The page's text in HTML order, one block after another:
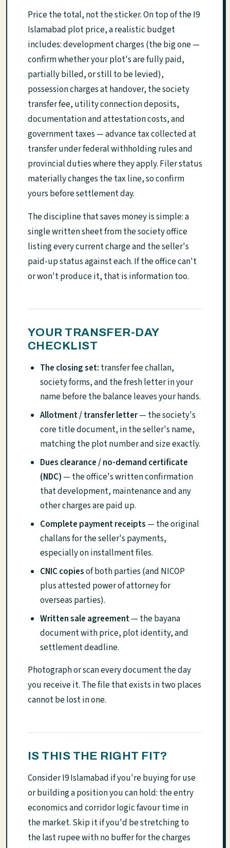
Price the total, not the sticker. On top of the I9
Islamabad plot price, a realistic budget
includes: development charges (the big one —
confirm whether your plot's are fully paid,
partially billed, or still to be levied),
possession charges at handover, the society
transfer fee, utility connection deposits,
documentation and attestation costs, and
government taxes — advance tax collected at
transfer under federal withholding rules and
provincial duties where they apply. Filer status
materially changes the tax line, so confirm
yours before settlement day.
The discipline that saves money is simple: a
single written sheet from the society office
listing every current charge and the seller's
paid-up status against each. If the office can't
or won't produce it, that is information too.
YOUR TRANSFER-DAY
CHECKLIST
The closing set: transfer fee challan,
society forms, and the fresh letter in your
name before the balance leaves your hands.
Allotment / transfer letter— the society's
core title document, in the seller's name,
matching the plot number and size exactly.
Dues clearance / no-demand certificate
(NDC) — the office's written confirmation
that development, maintenance and any
other charges are paid up.
Complete payment receipts — the original
challans for the seller's payments,
especially on installment files.
CNIC copiesof both parties (and NICOP
plus attested power of attorney for
overseas parties).
Written sale agreement— the bayana
document with price, plot identity, and
settlement deadline.
Photograph or scan every document the day
you receive it. The file that exists in two places
cannot be lost in one.
IS THIS THE RIGHT FIT?
Consider I9 Islamabad if you're buying for use
or building a position you can hold: the entry
economics and corridor logic favour time in
the market. Skip it if you'd be stretching to
the last rupee with no buffer for the charges